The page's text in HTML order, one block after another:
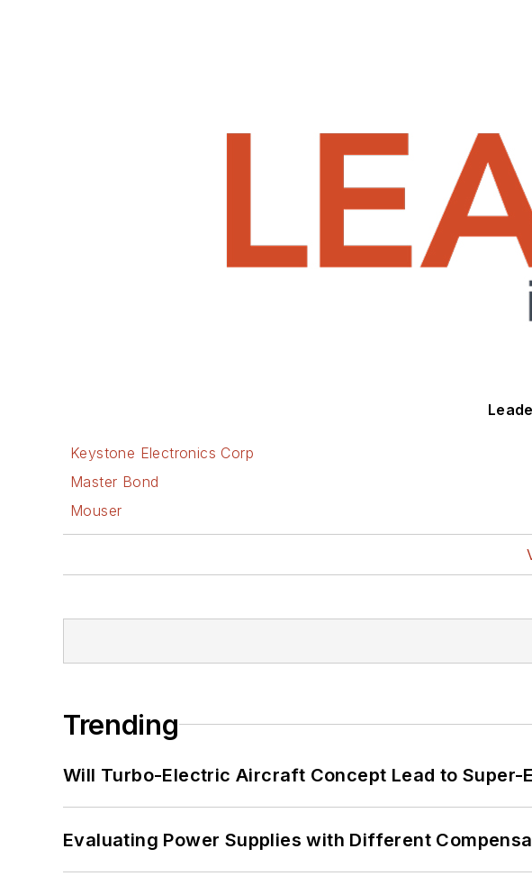
Keystone Electronics Corp
Master Bond
Mouser
Trending
Will Turbo-Electric Aircraft Concept Lead to
Evaluating Power Supplies with Different